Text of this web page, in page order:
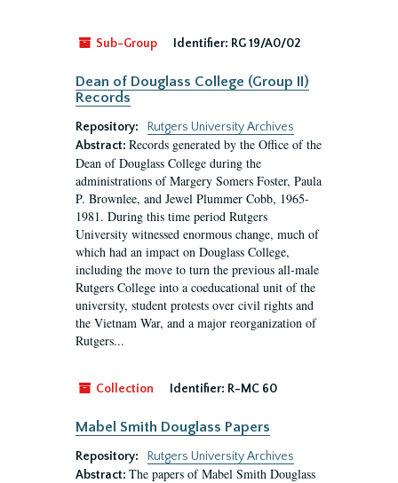
Sub-Group Identifier: RG 19/A0/02
Dean of Douglass College (Group II)
Records
Repository:
Rutgers University Archives
Abstract: Records generated by the Office of the
Dean of Douglass College during the
administrations of Margery Somers Foster, Paula
P. Brownlee, and Jewel Plummer Cobb, 1965-
1981. During this time period Rutgers
University witnessed enormous change, much of
which had an impact on Douglass College,
including the move to turn the previous all-male
Rutgers College into a coeducational unit of the
university, student protests over civil rights and
the Vietnam War, and a major reorganization of
Rutgers...
Collection Identifier: R-MC 60
Mabel Smith Douglass Papers
Repository:
Rutgers University Archives
Abstract: The papers of Mabel Smith Douglass